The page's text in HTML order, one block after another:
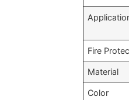
Fire
Material
Color